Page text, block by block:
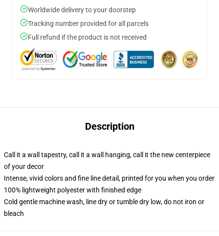
Worldwide delivery to your doorstep
Tracking number provided for all parcels
Full refund if the product is not received
Description
Call it a wall tapestry, call it a wall hanging, call it the new centerpiece
of your decor
Intense, vivid colors and fine line detail, printed for you when you order
100% lightweight polyester with finished edge
Cold gentle machine wash, line dry or tumble dry low, do not iron or
bleach